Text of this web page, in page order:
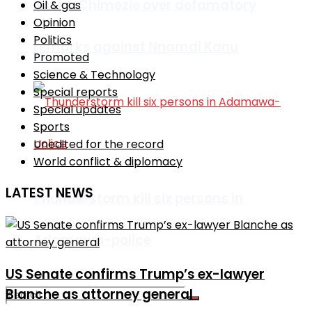
Nneka Chimezie over defamatory
remarks against Nnamdi Kanu
Thunderstorm kill six persons in
Adamawa-police
Oil & gas
Opinion
Politics
Promoted
Science & Technology
Special reports
Special updates
Sports
Unedited for the record
World conflict & diplomacy
LATEST NEWS
US Senate confirms Trump’s ex-lawyer
Blanche as attorney general